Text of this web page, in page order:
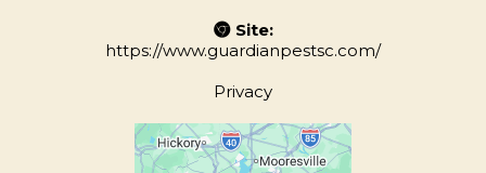
Site:
https://www.guardianpestsc.com/
Privacy